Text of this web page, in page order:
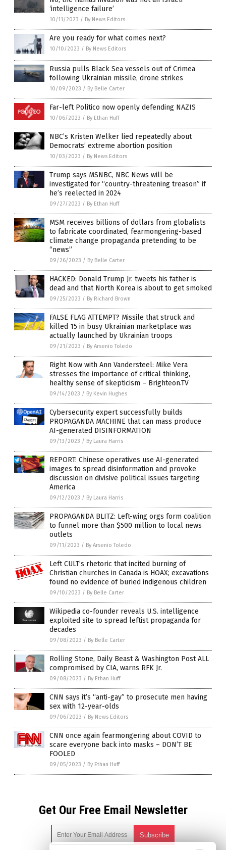
‘intelligence failure’
10/11/2023 / By News Editors
Are you ready for what comes next?
10/10/2023 / By News Editors
Russia pulls Black Sea vessels out of Crimea
following Ukrainian missile, drone strikes
10/09/2023 / By Belle Carter
Far-left Politico now openly defending NAZIS
10/06/2023 / By Ethan Huff
NBC’s Kristen Welker lied repeatedly about
Democrats’ extreme abortion position
10/03/2023 / By News Editors
Trump says MSNBC, NBC News will be
investigated for “country-threatening treason” if
he’s reelected in 2024
09/27/2023 / By Ethan Huff
MSM receives billions of dollars from globalists
to fabricate coordinated, fearmongering-based
climate change propaganda pretending to be
“news”
09/26/2023 / By Belle Carter
HACKED: Donald Trump Jr. tweets his father is
dead and that North Korea is about to get smoked
09/25/2023 / By Richard Brown
FALSE FLAG ATTEMPT? Missile that struck and
killed 15 in busy Ukrainian marketplace was
actually launched by Ukrainian troops
09/21/2023 / By Arsenio Toledo
Right Now with Ann Vandersteel: Mike Vera
stresses the importance of critical thinking,
healthy sense of skepticism – Brighteon.TV
09/14/2023 / By Kevin Hughes
Cybersecurity expert successfully builds
PROPAGANDA MACHINE that can mass produce
AI-generated DISINFORMATION
09/13/2023 / By Laura Harris
REPORT: Chinese operatives use AI-generated
images to spread disinformation and provoke
discussion on divisive political issues targeting
America
09/12/2023 / By Laura Harris
PROPAGANDA BLITZ: Left-wing orgs form coalition
to funnel more than $500 million to local news
outlets
09/11/2023 / By Arsenio Toledo
Left CULT’s rhetoric that incited burning of
Christian churches in Canada is HOAX; excavations
found no evidence of buried indigenous children
09/10/2023 / By Belle Carter
Wikipedia co-founder reveals U.S. intelligence
exploited site to spread leftist propaganda for
decades
09/08/2023 / By Belle Carter
Rolling Stone, Daily Beast & Washington Post ALL
compromised by CIA, warns RFK Jr.
09/08/2023 / By Ethan Huff
CNN says it’s “anti-gay” to prosecute men having
sex with 12-year-olds
09/06/2023 / By News Editors
CNN once again fearmongering about COVID to
scare everyone back into masks – DON’T BE
FOOLED
09/05/2023 / By Ethan Huff
Get Our Free Email Newsletter